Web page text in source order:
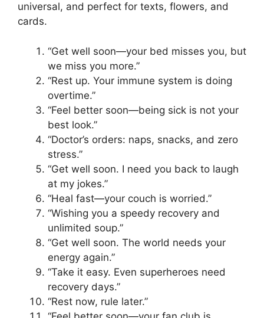
universal, and perfect for texts, flowers, and
cards.
“Get well soon—your bed misses you, but
we miss you more.”
“Rest up. Your immune system is doing
overtime.”
“Feel better soon—being sick is not your
best look.”
“Doctor’s orders: naps, snacks, and zero
stress.”
“Get well soon. I need you back to laugh
at my jokes.”
“Heal fast—your couch is worried.”
“Wishing you a speedy recovery and
unlimited soup.”
“Get well soon. The world needs your
energy again.”
“Take it easy. Even superheroes need
recovery days.”
“Rest now, rule later.”